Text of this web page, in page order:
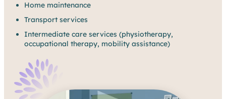
Home maintenance
Transport services
Intermediate care services (physiotherapy,
occupational therapy, mobility assistance)